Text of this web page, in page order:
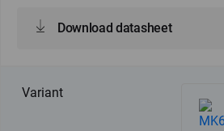
Download datasheet